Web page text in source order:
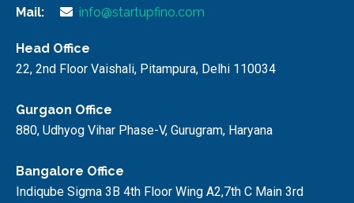
Mail:
info@startupfino.com
Head Office
22, 2nd Floor Vaishali, Pitampura, Delhi 110034
Gurgaon Office
880, Udhyog Vihar Phase-V, Gurugram, Haryana
Bangalore Office
Indiqube Sigma 3B 4th Floor Wing A2,7th C Main 3rd